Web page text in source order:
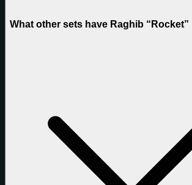
What other sets have Raghib